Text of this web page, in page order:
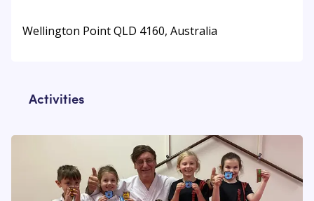
Wellington Point QLD 4160, Australia
Activities